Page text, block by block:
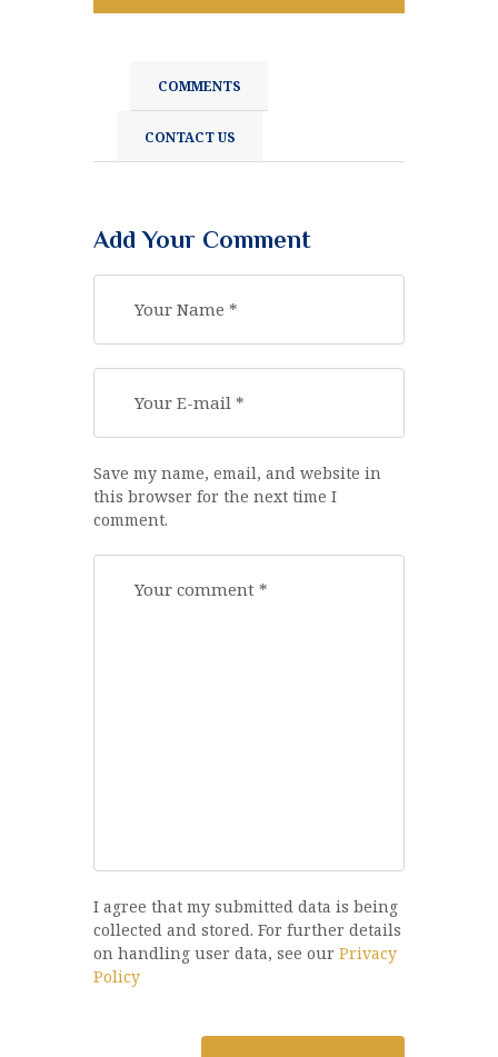
COMMENTS
CONTACT US
Add Your Comment
Save my name, email, and website in
this browser for the next time I
comment.
I agree that my submitted data is being
collected and stored. For further details
on handling user data, see our Privacy
Policy